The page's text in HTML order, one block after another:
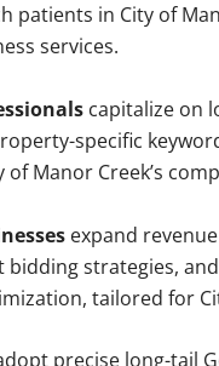
patients in City of
services.
capitalize on
specific
of Manor Creek’s
expand
bidding strategies,
tailored for
precise long-tail